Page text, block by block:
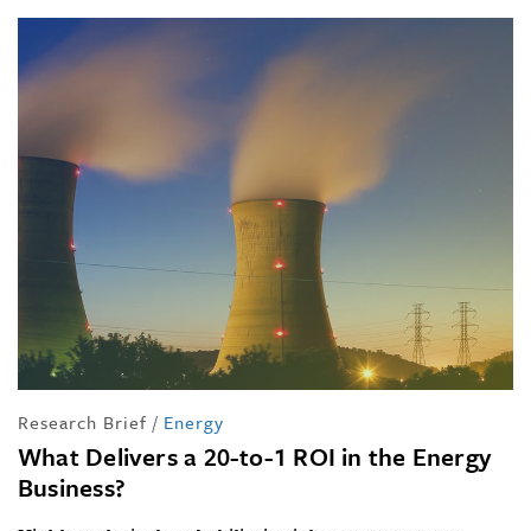
Research Brief / Energy
What Delivers a 20-to-1 ROI in the Energy
Business?